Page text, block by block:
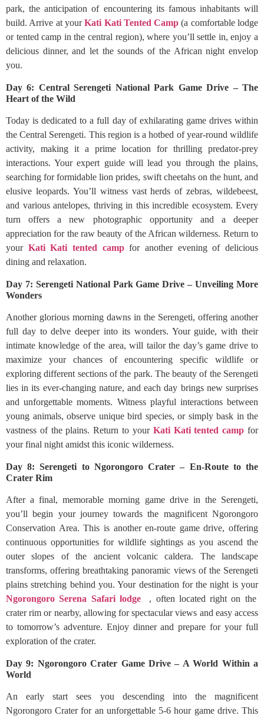
park, the anticipation of encountering its famous inhabitants will
build. Arrive at yourKati Kati Tented Camp(a comfortable lodge
or tented camp in the central region), where you’ll settle in, enjoy a
delicious dinner, and let the sounds of the African night envelop
you.
Day 6: Central Serengeti National Park Game Drive – The
Heart of the Wild
Today is dedicated to a full day of exhilarating game drives within
the Central Serengeti. This region is a hotbed of year-round wildlife
activity, making it a prime location for thrilling predator-prey
interactions. Your expert guide will lead you through the plains,
searching for formidable lion prides, swift cheetahs on the hunt, and
elusive leopards. You’ll witness vast herds of zebras, wildebeest,
and various antelopes, thriving in this incredible ecosystem. Every
turn offers a new photographic opportunity and a deeper
appreciation for the raw beauty of the African wilderness. Return to
your Kati Kati tented campfor another evening of delicious
dining and relaxation.
Day 7: Serengeti National Park Game Drive – Unveiling More
Wonders
Another glorious morning dawns in the Serengeti, offering another
full day to delve deeper into its wonders. Your guide, with their
intimate knowledge of the area, will tailor the day’s game drive to
maximize your chances of encountering specific wildlife or
exploring different sections of the park. The beauty of the Serengeti
lies in its ever-changing nature, and each day brings new surprises
and unforgettable moments. Witness playful interactions between
young animals, observe unique bird species, or simply bask in the
vastness of the plains. Return to your Kati Kati tented campfor
your final night amidst this iconic wilderness.
Day 8: Serengeti to Ngorongoro Crater – En-Route to the
Crater Rim
After a final, memorable morning game drive in the Serengeti,
you’ll begin your journey towards the magnificent Ngorongoro
Conservation Area. This is another en-route game drive, offering
continuous opportunities for wildlife sightings as you ascend the
outer slopes of the ancient volcanic caldera. The landscape
transforms, offering breathtaking panoramic views of the Serengeti
plains stretching behind you. Your destination for the night is your
Ngorongoro Serena Safari lodge
, often located right on the
crater rim or nearby, allowing for spectacular views and easy access
to tomorrow’s adventure. Enjoy dinner and prepare for your full
exploration of the crater.
Day 9: Ngorongoro Crater Game Drive – A World Within a
World
An early start sees you descending into the magnificent
Ngorongoro Crater for an unforgettable 5-6 hour game drive. This